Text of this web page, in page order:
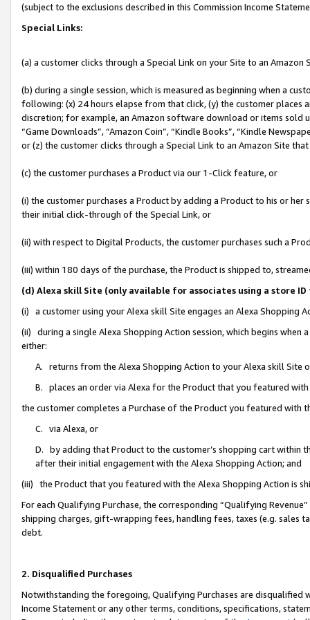
(subject to the exclusions described in this Commission Income
Special Links:
(a) a customer clicks through a Special Link on your Site to an Amazon
(b) during a single session, which is measured as beginning when a
following: (x) 24 hours elapse from that click, (y) the customer
discretion; for example, an Amazon software download or items sold
“Game Downloads”, “Amazon Coin”, “Kindle Books”, “Kindle
or (z) the customer clicks through a Special Link to an Amazon Site
(c) the customer purchases a Product via our 1-Click feature, or
(i) the customer purchases a Product by adding a Product to his or
their initial click-through of the Special Link, or
(ii) with respect to Digital Products, the customer purchases such a
(iii) within 180 days of the purchase, the Product is shipped to,
(d) Alexa skill Site (only available for associates using a store
(i) a customer using your Alexa skill Site engages an Alexa Shopping
(ii) during a single Alexa Shopping Action session, which begins when
either:
A. returns from the Alexa Shopping Action to your Alexa skill Site
B. places an order via Alexa for the Product that you featured with
the customer completes a Purchase of the Product you featured with
C. via Alexa, or
D. by adding that Product to the customer’s shopping cart within
after their initial engagement with the Alexa Shopping Action; and
(iii) the Product that you featured with the Alexa Shopping Action is
For each Qualifying Purchase, the corresponding “Qualifying
shipping charges, gift-wrapping fees, handling fees, taxes (e.g. sales
debt.
2. Disqualified Purchases
Notwithstanding the foregoing, Qualifying Purchases are disqualified
Income Statement or any other terms, conditions, specifications,